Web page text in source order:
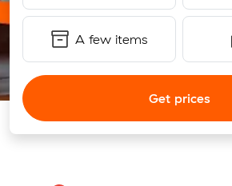
A few items
Get prices